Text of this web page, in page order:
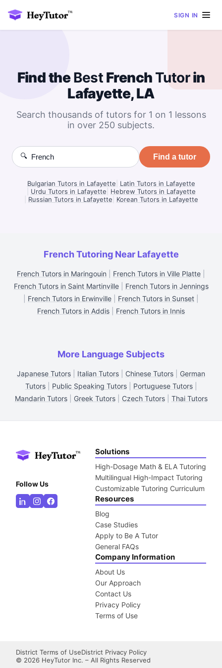
SIGN IN
Find theBest French Tutorin
Lafayette, LA
Search thousands of tutors for 1 on 1 lessons
in over 250 subjects.
🔍 Find a tutor
Bulgarian Tutors in Lafayette
Latin Tutors in Lafayette
Urdu Tutors in Lafayette
Hebrew Tutors in Lafayette
Russian Tutors in Lafayette Korean Tutors in Lafayette
French Tutoring Near Lafayette
French Tutors in Maringouin French Tutors in Ville Platte
French Tutors in Saint Martinville| French Tutors in Jennings
French Tutors in Erwinville French Tutors in Sunset
French Tutors in Addis
French Tutors in Innis
More Language Subjects
Japanese Tutors Italian Tutors Chinese Tutors
German
Tutors| Public Speaking Tutors| Portuguese Tutors|
Mandarin Tutors| Greek Tutors| Czech Tutors| Thai Tutors
Follow Us
Solutions
High-Dosage Math & ELA Tutoring
Multilingual High-Impact Tutoring
Customizable Tutoring Curriculum
Resources
Blog
Case Studies
Apply to Be A Tutor
General FAQs
Company Information
About Us
Our Approach
Contact Us
Privacy Policy
Terms of Use
District Terms of UseDistrict Privacy Policy
© 2026 HeyTutor Inc. – All Rights Reserved